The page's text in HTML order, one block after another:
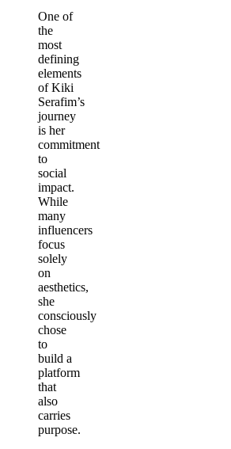
One of
the
most
defining
elements
of Kiki
Serafim’s
journey
is her
commitment
to
social
impact.
While
many
influencers
focus
solely
on
aesthetics,
she
consciously
chose
to
build a
platform
that
also
carries
purpose.